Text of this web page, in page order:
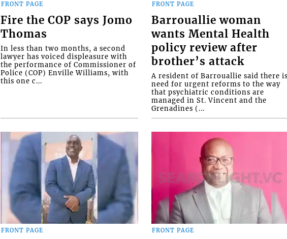
FRONT PAGE
Fire the COP says Jomo
Thomas
In less than two months, a second
lawyer has voiced displeasure with
the performance of Commissioner of
Police (COP) Enville Williams, with
this one c...
FRONT PAGE
Barrouallie woman
wants Mental Health
policy review after
brother’s attack
A resident of Barrouallie said there
need for urgent reforms to the way
that psychiatric conditions are
managed in St. Vincent and the
Grenadines (...
FRONT PAGE FRONT PAGE